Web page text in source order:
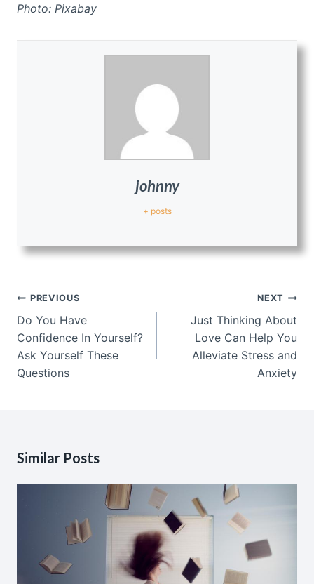
Photo: Pixabay
johnny
+ posts
Post
navigation
PREVIOUS
Do You Have
Confidence In Yourself?
Ask Yourself These
Questions
NEXT
Just Thinking About
Love Can Help You
Alleviate Stress and
Anxiety
Similar Posts